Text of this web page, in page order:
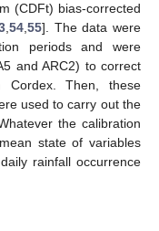
(CDFt) bias-corrected
,54 ,55]. The data were
periods and were
and ARC2) to correct
Then, these
used to carry out the
the calibration
state of variables
rainfall occurrence